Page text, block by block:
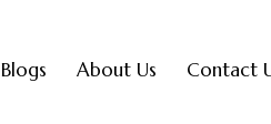
Blogs About Us Contact